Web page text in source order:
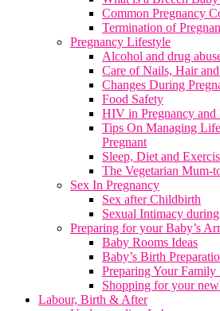
Common Pregnancy
Termination of
Pregnancy Lifestyle
Alcohol and drug
Care of Nails, Hair
Changes During
Food Safety
HIV in Pregnancy and
Tips On Managing
Pregnant
Sleep, Diet and
The Vegetarian Mum-
Sex In Pregnancy
Sex after Childbirth
Sexual Intimacy
Preparing for your Baby’s
Baby Rooms Ideas
Baby’s Birth
Preparing Your
Shopping for your
Labour, Birth & After